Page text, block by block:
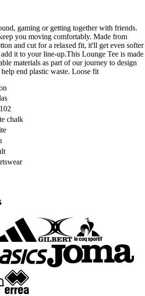
gaming or getting together with friends.
you moving comfortably. Made from
and cut for a relaxed fit, it'll get even softer
it to your line-up.This Lounge Tee is made
materials as part of our journey to design
end plastic waste. Loose fit
chalk